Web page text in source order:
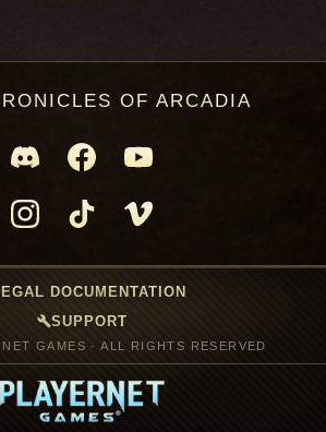
OF ARCADIA
DOCUMENTATION
buildSUPPORT
GAMES · ALL RIGHTS RESERVED